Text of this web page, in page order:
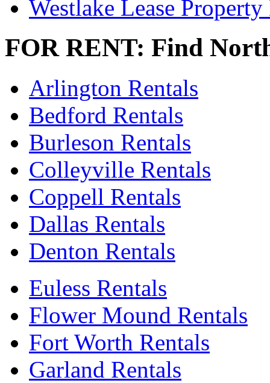
Westlake Lease
FOR RENT: Find
Arlington Rentals
Bedford Rentals
Burleson Rentals
Colleyville Rentals
Coppell Rentals
Dallas Rentals
Denton Rentals
Euless Rentals
Flower Mound Rentals
Fort Worth Rentals
Garland Rentals